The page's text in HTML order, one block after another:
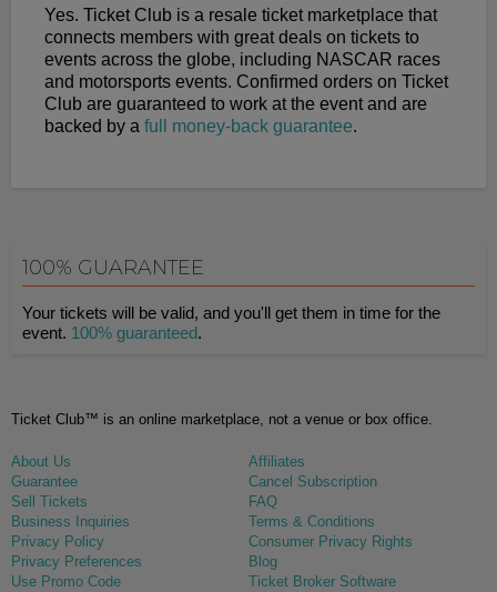
Yes. Ticket Club is a resale ticket marketplace that
connects members with great deals on tickets to
events across the globe, including NASCAR races
and motorsports events. Confirmed orders on Ticket
Club are guaranteed to work at the event and are
backed by a full money-back guarantee.
100% GUARANTEE
Your tickets will be valid, and you'll get them in time for the
event. 100% guaranteed.
Ticket Club™ is an online marketplace, not a venue or box office.
About Us
Affiliates
Guarantee
Cancel Subscription
Sell Tickets
FAQ
Business Inquiries
Terms & Conditions
Privacy Policy
Consumer Privacy Rights
Privacy Preferences
Blog
Use Promo Code
Ticket Broker Software